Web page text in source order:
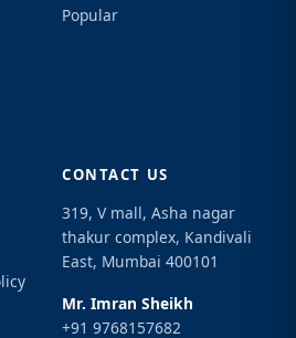
Popular
CONTACT US
319, V mall, Asha nagar
thakur complex, Kandivali
East, Mumbai 400101
Mr. Imran Sheikh
+91 9768157682